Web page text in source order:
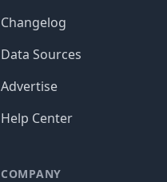
Changelog
Data Sources
Advertise
Help Center
COMPANY